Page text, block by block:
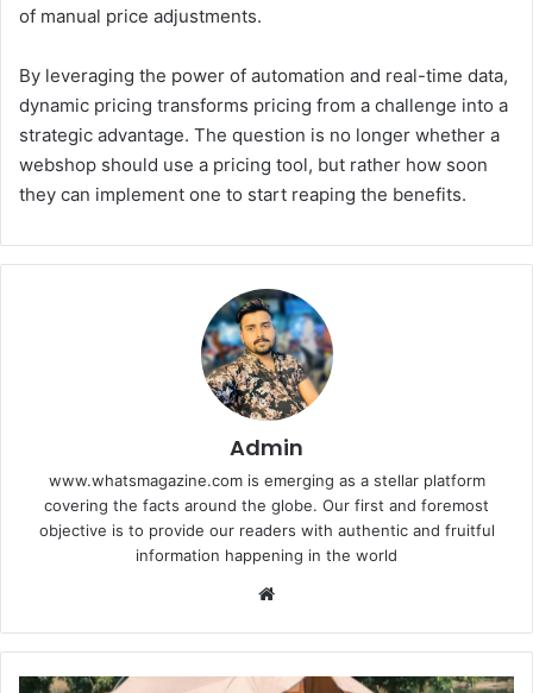
of manual price adjustments.
By leveraging the power of automation and real-time data,
dynamic pricing transforms pricing from a challenge into a
strategic advantage. The question is no longer whether a
webshop should use a pricing tool, but rather how soon
they can implement one to start reaping the benefits.
Admin
www.whatsmagazine.com is emerging as a stellar platform
covering the facts around the globe. Our first and foremost
objective is to provide our readers with authentic and fruitful
information happening in the world
Weather-